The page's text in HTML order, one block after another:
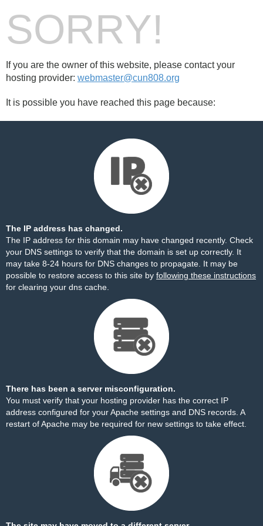
SORRY!
If you are the owner of this website, please contact your
hosting provider: webmaster@cun808.org
It is possible you have reached this page because:
The IP address has changed.
The IP address for this domain may have changed recently. Check
your DNS settings to verify that the domain is set up correctly. It
may take 8-24 hours for DNS changes to propagate. It may be
possible to restore access to this site by following these instructions
for clearing your dns cache.
There has been a server misconfiguration.
You must verify that your hosting provider has the correct IP
address configured for your Apache settings and DNS records. A
restart of Apache may be required for new settings to take effect.